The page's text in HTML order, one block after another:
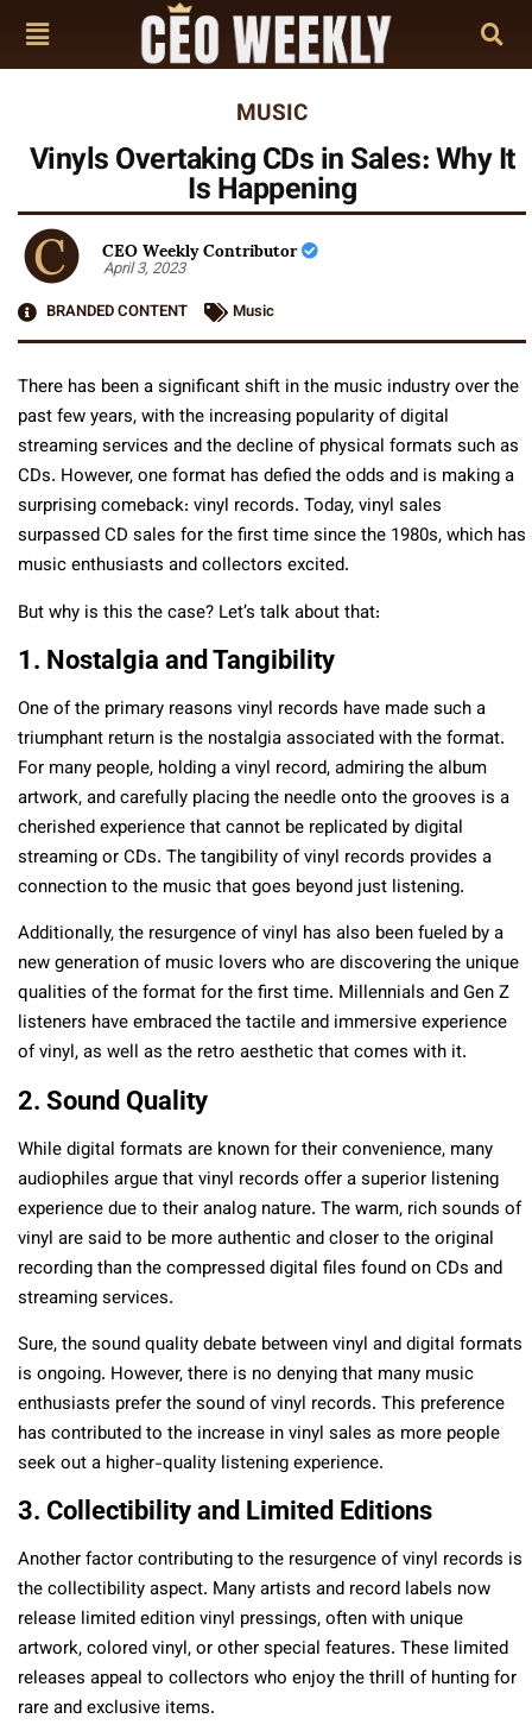
MUSIC
Vinyls Overtaking CDs in Sales: Why It
Is Happening
CEO Weekly Contributor
April 3, 2023
BRANDED CONTENT
Music
There has been a significant shift in the music industry over the
past few years, with the increasing popularity of digital
streaming services and the decline of physical formats such as
CDs. However, one format has defied the odds and is making a
surprising comeback: vinyl records. Today, vinyl sales
surpassed CD sales for the first time since the 1980s, which has
music enthusiasts and collectors excited.
But why is this the case? Let’s talk about that:
1. Nostalgia and Tangibility
One of the primary reasons vinyl records have made such a
triumphant return is the nostalgia associated with the format.
For many people, holding a vinyl record, admiring the album
artwork, and carefully placing the needle onto the grooves is a
cherished experience that cannot be replicated by digital
streaming or CDs. The tangibility of vinyl records provides a
connection to the music that goes beyond just listening.
Additionally, the resurgence of vinyl has also been fueled by a
new generation of music lovers who are discovering the unique
qualities of the format for the first time. Millennials and Gen Z
listeners have embraced the tactile and immersive experience
of vinyl, as well as the retro aesthetic that comes with it.
2. Sound Quality
While digital formats are known for their convenience, many
audiophiles argue that vinyl records offer a superior listening
experience due to their analog nature. The warm, rich sounds of
vinyl are said to be more authentic and closer to the original
recording than the compressed digital files found on CDs and
streaming services.
Sure, the sound quality debate between vinyl and digital formats
is ongoing. However, there is no denying that many music
enthusiasts prefer the sound of vinyl records. This preference
has contributed to the increase in vinyl sales as more people
seek out a higher-quality listening experience.
3. Collectibility and Limited Editions
Another factor contributing to the resurgence of vinyl records is
the collectibility aspect. Many artists and record labels now
release limited edition vinyl pressings, often with unique
artwork, colored vinyl, or other special features. These limited
releases appeal to collectors who enjoy the thrill of hunting for
rare and exclusive items.